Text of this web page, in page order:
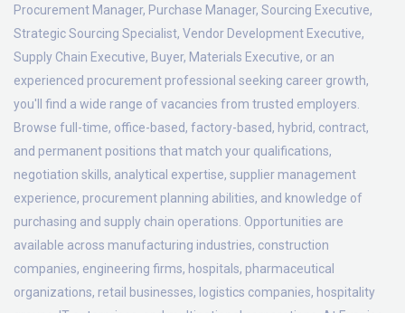
Procurement Manager, Purchase Manager, Sourcing Executive,
Strategic Sourcing Specialist, Vendor Development Executive,
Supply Chain Executive, Buyer, Materials Executive, or an
experienced procurement professional seeking career growth,
you'll find a wide range of vacancies from trusted employers.
Browse full-time, office-based, factory-based, hybrid, contract,
and permanent positions that match your qualifications,
negotiation skills, analytical expertise, supplier management
experience, procurement planning abilities, and knowledge of
purchasing and supply chain operations. Opportunities are
available across manufacturing industries, construction
companies, engineering firms, hospitals, pharmaceutical
organizations, retail businesses, logistics companies, hospitality